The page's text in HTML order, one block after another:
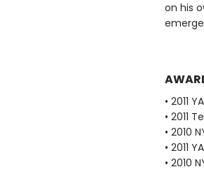
on his
• 2011
• 2011
• 2010
• 2011
• 2010